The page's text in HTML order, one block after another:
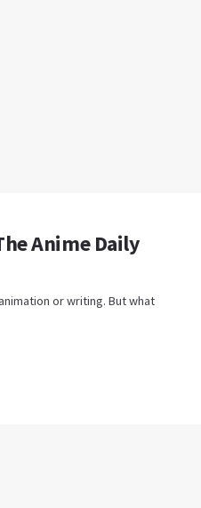
Anime Daily
or writing. But what